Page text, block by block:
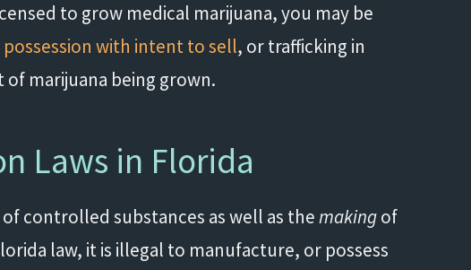
to grow medical marijuana, you may be
with intent to sell, or trafficking in
marijuana being grown.
Laws in Florida
controlled substances as well as themakingof
law, it is illegal to manufacture, or possess